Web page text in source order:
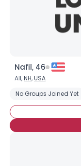
Nafil, 46
All,NH,USA
No Groups Joined Yet